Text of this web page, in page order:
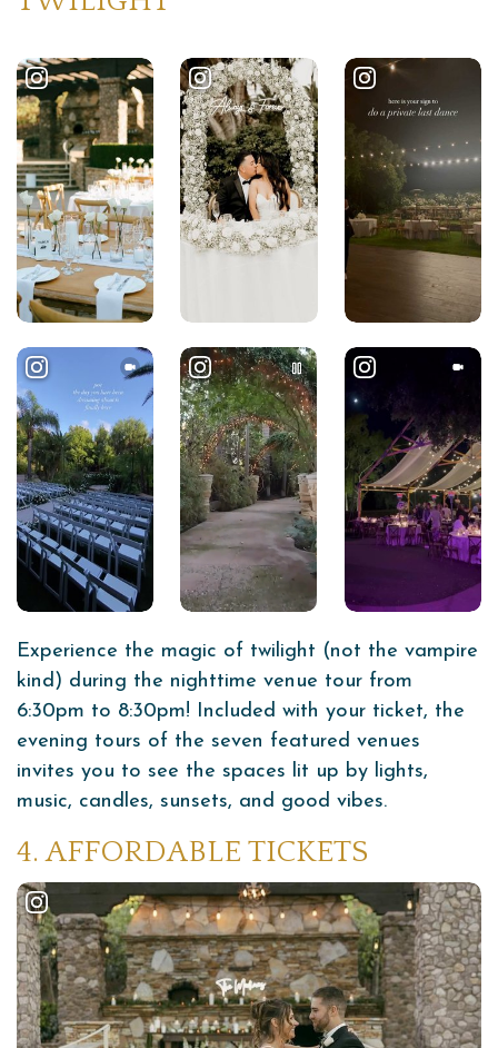
Experience the magic of twilight (not the vampire
kind) during the nighttime venue tour from
6:30pm to 8:30pm! Included with your ticket, the
evening tours of the seven featured venues
invites you to see the spaces lit up by lights,
music, candles, sunsets, and good vibes.
4. AFFORDABLE TICKETS